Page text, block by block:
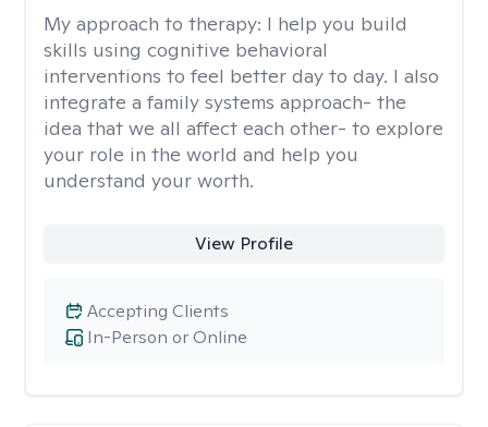
My approach to therapy: I help you build
skills using cognitive behavioral
interventions to feel better day to day. I also
integrate a family systems approach- the
idea that we all affect each other- to explore
your role in the world and help you
understand your worth.
View Profile
In-Person or Online
Accepting Clients